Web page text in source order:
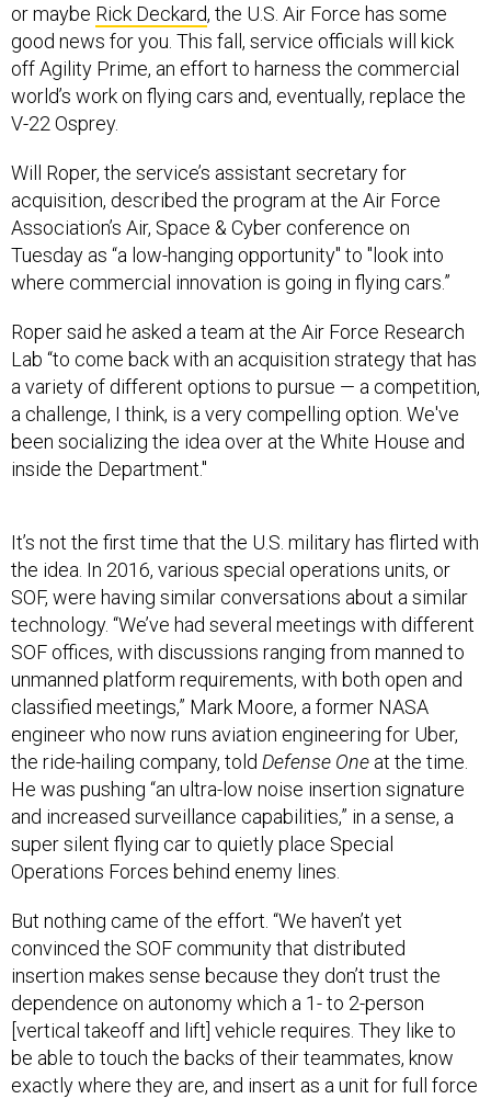
or maybe Rick Deckard, the U.S. Air Force has some
good news for you. This fall, service officials will kick
off Agility Prime, an effort to harness the commercial
world’s work on flying cars and, eventually, replace the
V-22 Osprey.
Will Roper, the service’s assistant secretary for
acquisition, described the program at the Air Force
Association’s Air, Space & Cyber conference on
Tuesday as “a low-hanging opportunity" to "look into
where commercial innovation is going in flying cars.”
Roper said he asked a team at the Air Force Research
Lab “to come back with an acquisition strategy that has
a variety of different options to pursue — a competition,
a challenge, I think, is a very compelling option. We've
been socializing the idea over at the White House and
inside the Department."
It’s not the first time that the U.S. military has flirted with
the idea. In 2016, various special operations units, or
SOF, were having similar conversations about a similar
technology. “We’ve had several meetings with different
SOF offices, with discussions ranging from manned to
unmanned platform requirements, with both open and
classified meetings,” Mark Moore, a former NASA
engineer who now runs aviation engineering for Uber,
the ride-hailing company, told Defense One at the time.
He was pushing “an ultra-low noise insertion signature
and increased surveillance capabilities,” in a sense, a
super silent flying car to quietly place Special
Operations Forces behind enemy lines.
But nothing came of the effort. “We haven’t yet
convinced the SOF community that distributed
insertion makes sense because they don’t trust the
dependence on autonomy which a 1- to 2-person
[vertical takeoff and lift] vehicle requires. They like to
be able to touch the backs of their teammates, know
exactly where they are, and insert as a unit for full force